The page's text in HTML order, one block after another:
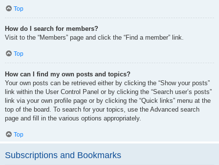
Top
How do I search for members?
Visit to the “Members” page and click the “Find a member” link.
Top
How can I find my own posts and topics?
Your own posts can be retrieved either by clicking the “Show your posts”
link within the User Control Panel or by clicking the “Search user’s posts”
link via your own profile page or by clicking the “Quick links” menu at the
top of the board. To search for your topics, use the Advanced search
page and fill in the various options appropriately.
Top
Subscriptions and Bookmarks